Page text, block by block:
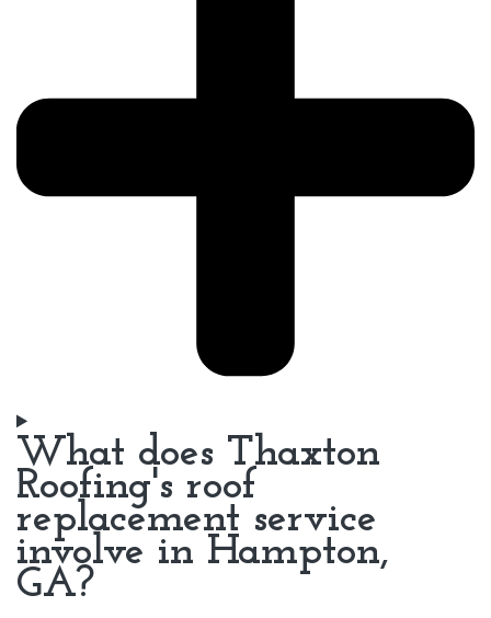
What does Thaxton
Roofing's roof
replacement service
involve in Hampton,
GA?